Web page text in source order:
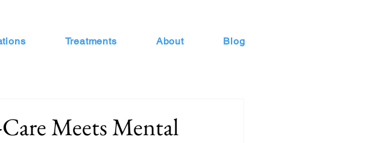
Treatments About Blog
Meets Mental